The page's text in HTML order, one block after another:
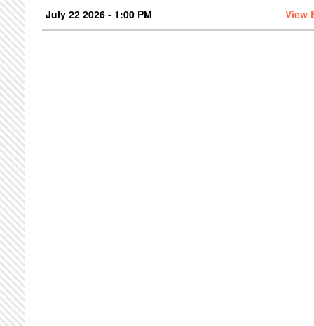
July 22 2026 - 1:00 PM View